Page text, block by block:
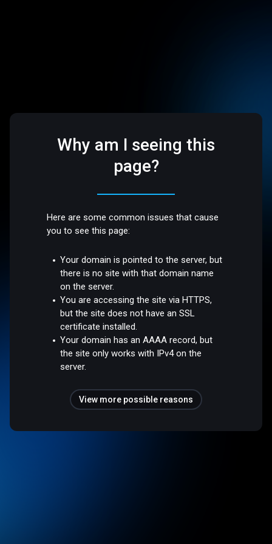
Why am I seeing this
page?
Here are some common issues that cause
you to see this page:
Your domain is pointed to the server, but
there is no site with that domain name
on the server.
You are accessing the site via HTTPS,
but the site does not have an SSL
certificate installed.
Your domain has an AAAA record, but
the site only works with IPv4 on the
server.
View more possible reasons